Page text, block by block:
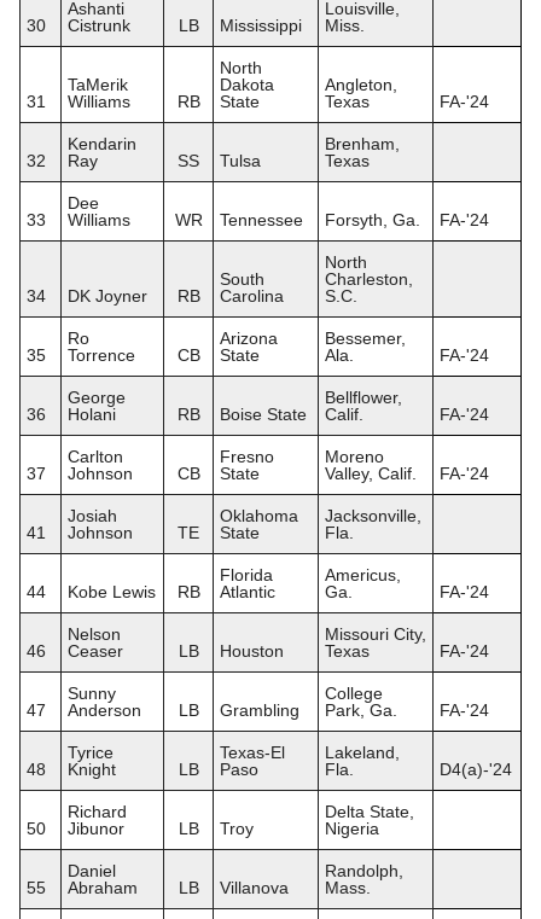
30
Ashanti
Cistrunk
LB Mississippi
Louisville,
Miss.
31
TaMerik
Williams
RB
North
Dakota
State
Angleton,
Texas
FA-'24
32
Kendarin
Ray
SS Tulsa
Brenham,
Texas
33
Dee
Williams
WR Tennessee Forsyth, Ga. FA-'24
34 DK Joyner RB
South
Carolina
North
Charleston,
S.C.
35
Ro
Torrence
CB
Arizona
State
Bessemer,
Ala.
FA-'24
36
George
Holani
RB Boise State
Bellflower,
Calif.
FA-'24
37
Carlton
Johnson
CB
Fresno
State
Moreno
Valley, Calif.
FA-'24
41
Josiah
Johnson
TE
Oklahoma
State
Jacksonville,
Fla.
44 Kobe Lewis RB
Florida
Atlantic
Americus,
Ga.
FA-'24
46
Nelson
Ceaser
LB Houston
Missouri City,
Texas
FA-'24
47
Sunny
Anderson
LB Grambling
College
Park, Ga.
FA-'24
48
Tyrice
Knight
LB
Texas-El
Paso
Lakeland,
Fla.
D4(a)-'24
50
Richard
Jibunor
LB Troy
Delta State,
Nigeria
55
Daniel
Abraham
LB Villanova
Randolph,
Mass.